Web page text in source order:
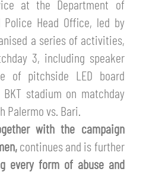
at the Department of
Head Office, led by
a series of activities,
3, including speaker
of pitchside LED board
stadium on matchday
vs. Bari.
with the campaign
continues and is further
every form of abuse and